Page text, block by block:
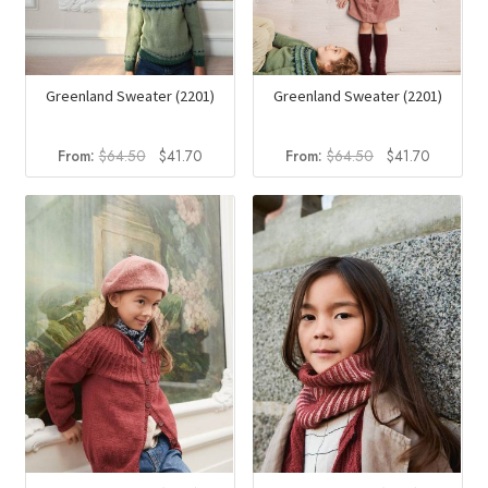
Greenland Sweater (2201)
From:$64.50
Original
price
was:
$64.50.
$41.70Current
price
is:
$41.70.
Greenland Sweater (2201)
From: $64.50
Original
price
was:
$64.50.
$41.70
price
is:
$41.70.